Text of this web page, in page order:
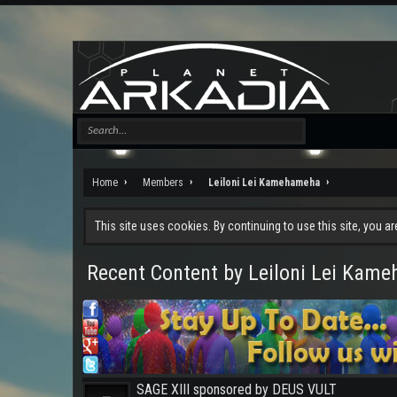
Home Members Leiloni Lei Kamehameha
This site uses cookies. By continuing to use this site, you
Recent Content by Leiloni Lei
SAGE XIII sponsored by DEUS VULT